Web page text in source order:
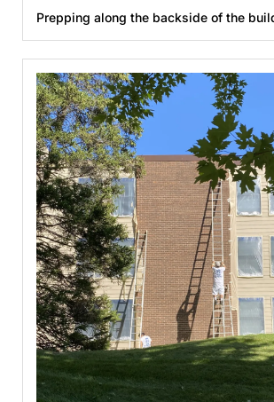
Prepping along the backside of the